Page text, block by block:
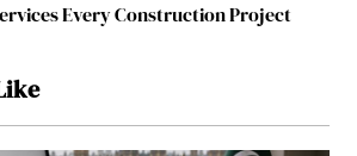
Every Construction Project